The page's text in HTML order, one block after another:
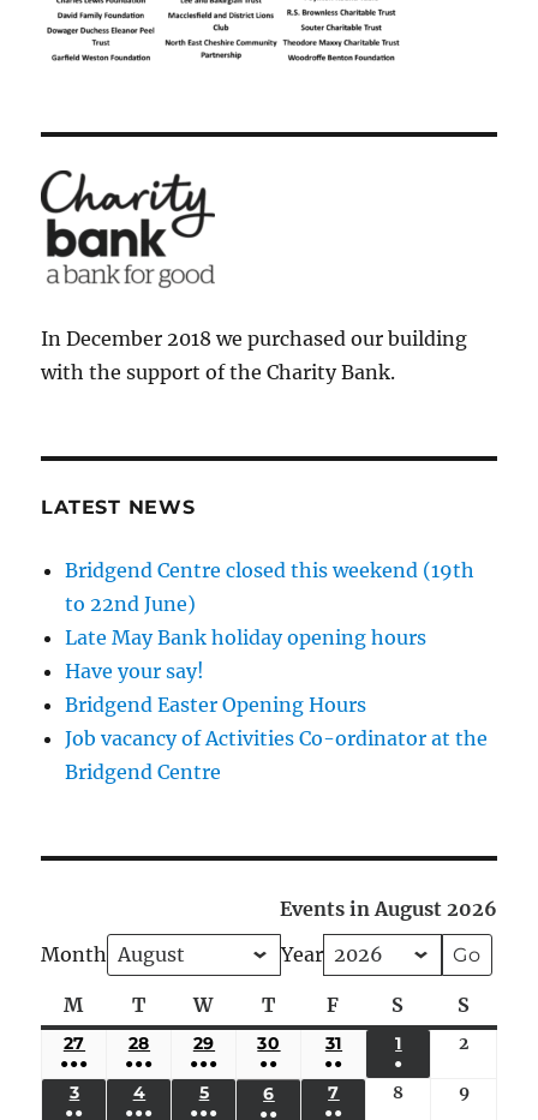
In December 2018 we purchased our building
with the support of the Charity Bank.
LATEST NEWS
Bridgend Centre closed this weekend (19th
to 22nd June)
Late May Bank holiday opening hours
Have your say!
Bridgend Easter Opening Hours
Job vacancy of Activities Co-ordinator at the
Bridgend Centre
Events in August 2026
Month
Year
MMonday
TTuesday
WWednesday
TThursday
F Friday
S Saturday
S
27 JULY
27,
●●●
(5
28 JULY
28,
●●●
(4
29 JULY
29,
●●●
(4
30 JULY
●●
(3
31
●●
(2
1 AUGUST
1,
2026
●
(1
2
2026
3 AUGUST
●●
4 AUGUST
●●●
5 AUGUST
●●●
6 AUGUST
●●
7 AUGUST
●●
8 August9August